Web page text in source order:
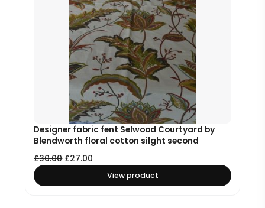
Designer fabric fent Selwood Courtyard by
Blendworth floral cotton silght second
£30.00 £27.00
View product